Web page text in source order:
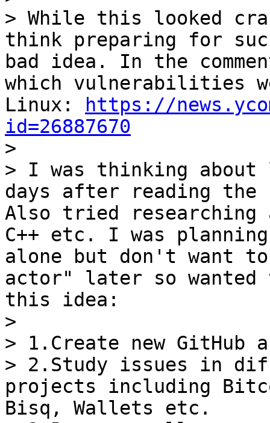
> While this looked
think preparing for
bad idea. In the
which vulnerabilities
Linux:
https://
id=26887670
>
> I was thinking
days after reading the
Also tried researching
C++ etc. I was
alone but don't want
actor" later so wanted
this idea:
>
> 1.Create new
> 2.Study issues in
projects including
Bisq, Wallets etc.